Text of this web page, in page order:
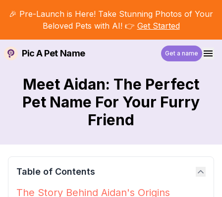
🎉 Pre-Launch is Here! Take Stunning Photos of Your
Beloved Pets with AI! 👉 Get Started
Pic A Pet Name Get a name
Meet Aidan: The Perfect
Pet Name For Your Furry
Friend
Table of Contents
The Story Behind Aidan's Origins